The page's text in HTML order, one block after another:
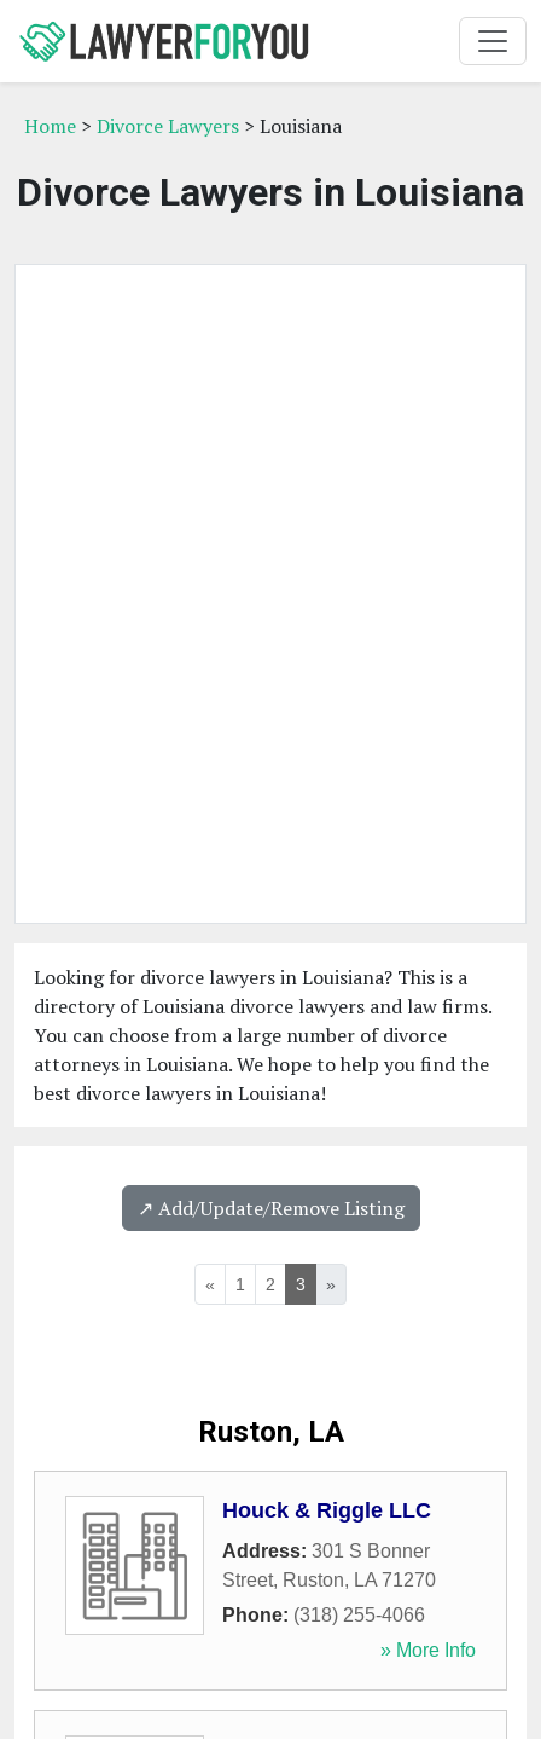
Home > Divorce Lawyers > Louisiana
Divorce Lawyers in Louisiana
Looking for divorce lawyers in Louisiana? This is a
directory of Louisiana divorce lawyers and law firms.
You can choose from a large number of divorce
attorneys in Louisiana. We hope to help you find the
best divorce lawyers in Louisiana!
↗️ Add/Update/Remove Listing
« 1 2 3 »
Ruston, LA
Houck & Riggle LLC
Address: 301 S Bonner
Street, Ruston, LA 71270
Phone: (318) 255-4066
» More Info